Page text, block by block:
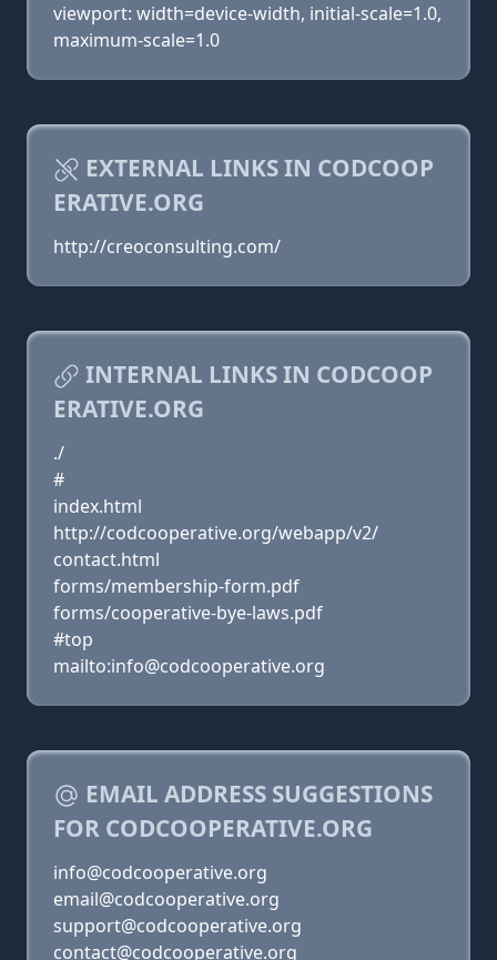
viewport: width=device-width, initial-scale=1.0,
maximum-scale=1.0
EXTERNAL LINKS IN CODCOOP
ERATIVE.ORG
http://creoconsulting.com/
INTERNAL LINKS IN CODCOOP
ERATIVE.ORG
./
#
index.html
http://codcooperative.org/webapp/v2/
contact.html
forms/membership-form.pdf
forms/cooperative-bye-laws.pdf
#top
mailto:info@codcooperative.org
EMAIL ADDRESS SUGGESTIONS
FOR CODCOOPERATIVE.ORG
info@codcooperative.org
email@codcooperative.org
support@codcooperative.org
contact@codcooperative.org